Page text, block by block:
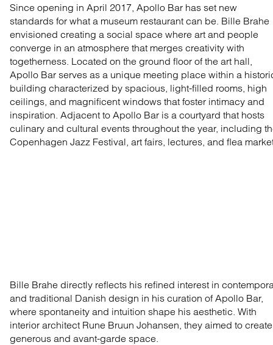
Since opening in April 2017, Apollo Bar has set new
standards for what a museum restaurant can be. Bille Brahe
envisioned creating a social space where art and people
converge in an atmosphere that merges creativity with
togetherness. Located on the ground floor of the art hall,
Apollo Bar serves as a unique meeting place within a
building characterized by spacious, light-filled rooms, high
ceilings, and magnificent windows that foster intimacy and
inspiration. Adjacent to Apollo Bar is a courtyard that hosts
culinary and cultural events throughout the year, including
Copenhagen Jazz Festival, art fairs, lectures, and flea
Bille Brahe directly reflects his refined interest in
and traditional Danish design in his curation of Apollo Bar,
where spontaneity and intuition shape his aesthetic. With
interior architect Rune Bruun Johansen, they aimed to
generous and avant-garde space.